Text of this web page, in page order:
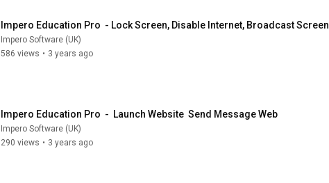
Impero Education Pro  - Lock Screen, Disable Internet, Broadcast Screen
Impero Software (UK)
586 views • 3 years ago
Impero Education Pro  -  Launch Website  Send Message Web
Impero Software (UK)
290 views • 3 years ago